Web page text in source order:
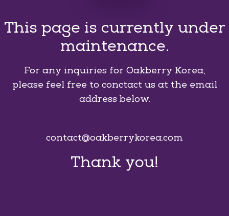
This page is currently under
maintenance.
For any inquiries for Oakberry Korea,
please feel free to conctact us at the email
address below.
contact@oakberrykorea.com
Thank you!